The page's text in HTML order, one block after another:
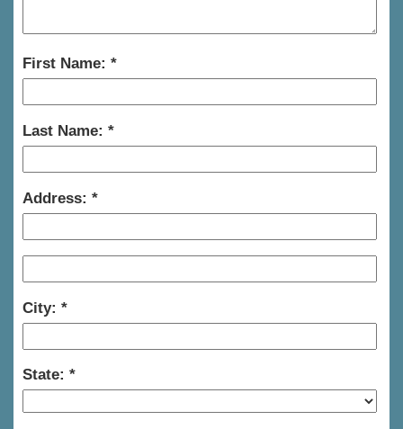
First Name:
Last Name:
Address:
City:
State: